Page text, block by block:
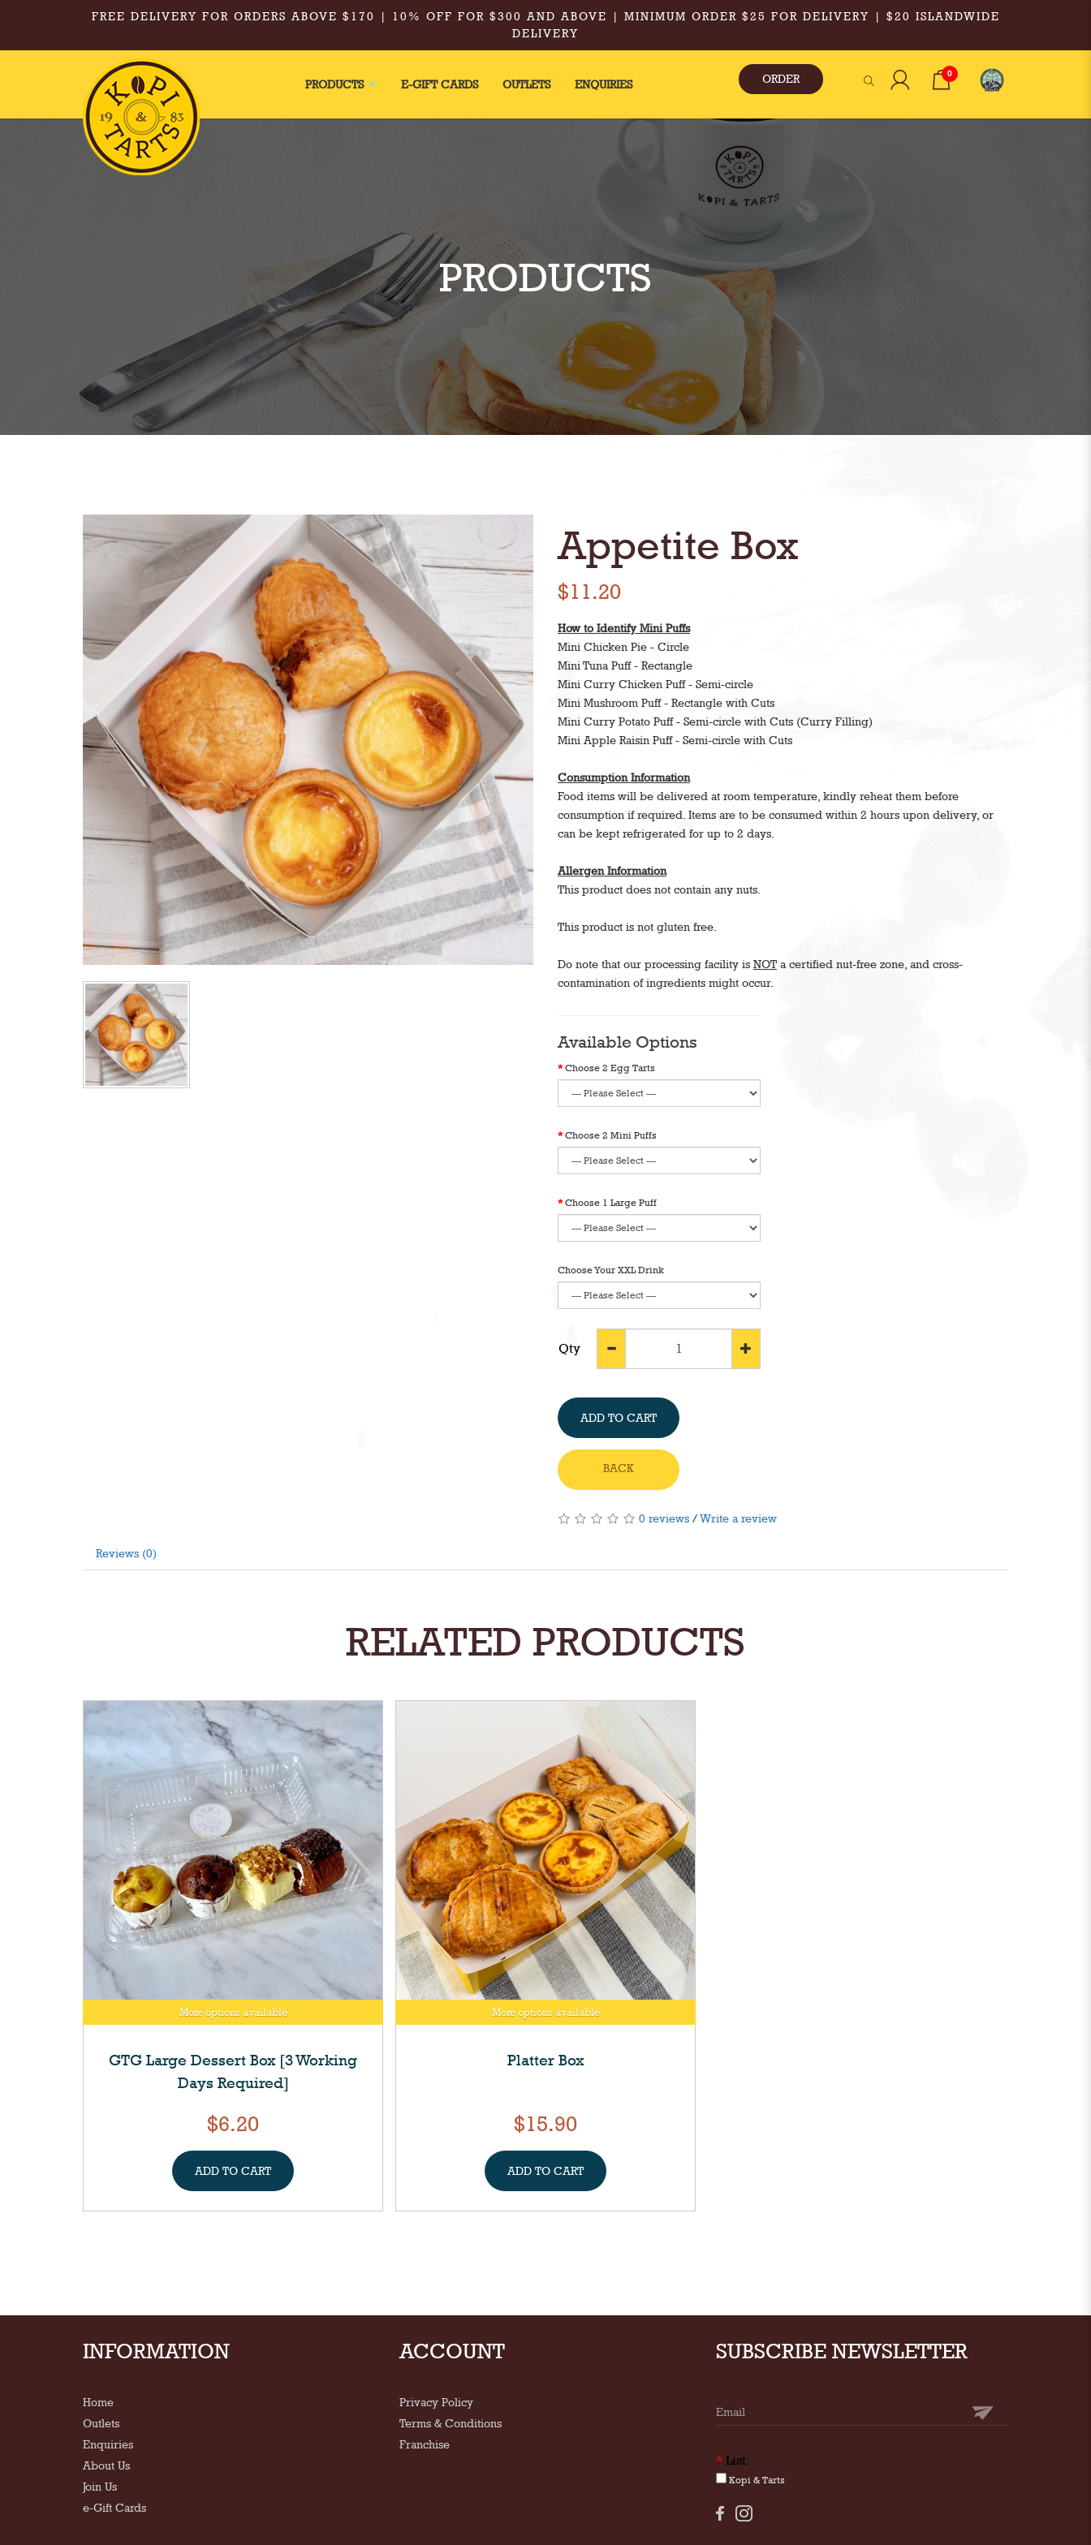
Kopi & Tarts - Appetite Box
FREE DELIVERY FOR ORDERS ABOVE $170 | 10% OFF FOR $300 AND ABOVE | MINIMUM ORDER $25 FOR DELIVERY | $20 ISLANDWIDE
DELIVERY
PRODUCTS E-GIFT CARDS OUTLETS ENQUIRIES ORDER 0
Appetite Box
$11.20
How to Identify Mini Puffs
Mini Chicken Pie - Circle
Mini Tuna Puff - Rectangle
Mini Curry Chicken Puff - Semi-circle
Mini Mushroom Puff - Rectangle with Cuts
Mini Curry Potato Puff - Semi-circle with Cuts (Curry Filling)
Mini Apple Raisin Puff - Semi-circle with Cuts
Consumption Information
Food items will be delivered at room temperature, kindly reheat them before
consumption if required. Items are to be consumed within 2 hours upon delivery, or
can be kept refrigerated for up to 2 days.
Allergen Information
This product does not contain any nuts.
This product is not gluten free.
Do note that our processing facility is NOT a certified nut-free zone, and cross-
contamination of ingredients might occur.
Available Options
Choose 2 Egg Tarts
Choose 2 Mini Puffs
Choose 1 Large Puff
Choose Your XXL Drink
Qty
ADD TO CART
BACK
0 reviews /Write a review
Reviews (0)
RELATED PRODUCTS
More options available
GTG Large Dessert Box [3 Working
Days Required]
$6.20
ADD TO CART
More options available
Platter Box
$15.90
ADD TO CART
INFORMATION
Home
Outlets
Enquiries
About Us
Join Us
e-Gift Cards
ACCOUNT
Privacy Policy
Terms & Conditions
Franchise
SUBSCRIBE NEWSLETTER
* List:
Kopi & Tarts